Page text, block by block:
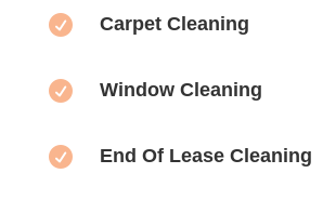
 Carpet Cleaning
 Window Cleaning
 End Of Lease Cleaning